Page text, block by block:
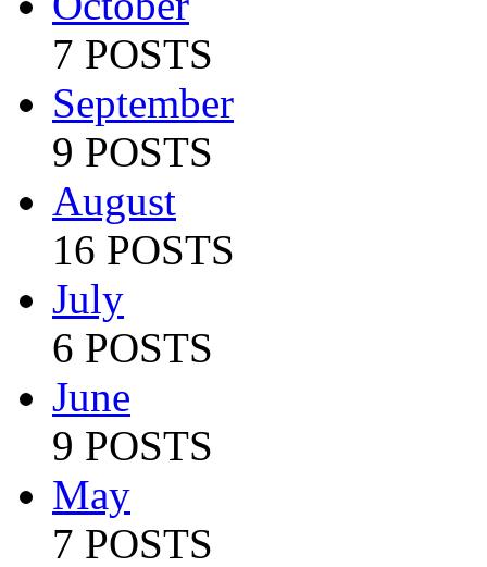
7 POSTS
September
9 POSTS
August
16 POSTS
July
6 POSTS
June
9 POSTS
May
7 POSTS